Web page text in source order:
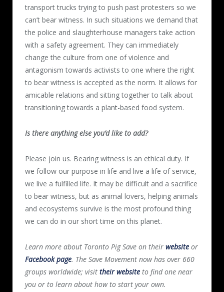
transport trucks trying to push past protesters so we
can’t bear witness. In such situations we demand that
the police and slaughterhouse managers take action
with a safety agreement. They can immediately
change the culture from one of violence and
antagonism towards activists to one where the right
to bear witness is accepted as the norm. It allows for
amicable relations and sitting together to talk about
transitioning towards a plant-based food system.
Is there anything else you’d like to add?
Please join us. Bearing witness is an ethical duty. If
we follow our purpose in life and live a life of service,
we live a fulfilled life. It may be difficult and a sacrifice
to bear witness, but as animal lovers, helping animals
and ecosystems survive is the most profound thing
we can do in our short time on this planet.
Learn more about Toronto Pig Save on their website or
Facebook page. The Save Movement now has over 660
groups worldwide; visit their website to find one near
you or to learn about how to start your own.